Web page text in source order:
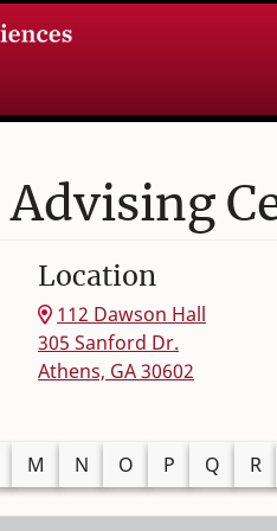
Advising
Location
112 Dawson Hall
305 Sanford Dr.
Athens, GA 30602
M N O P Q R